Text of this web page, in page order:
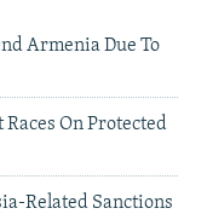
Armenia Due To
On Protected
Related Sanctions